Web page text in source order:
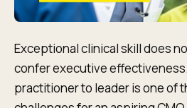
Exceptional clinical skill does
confer executive
practitioner to leader is one of